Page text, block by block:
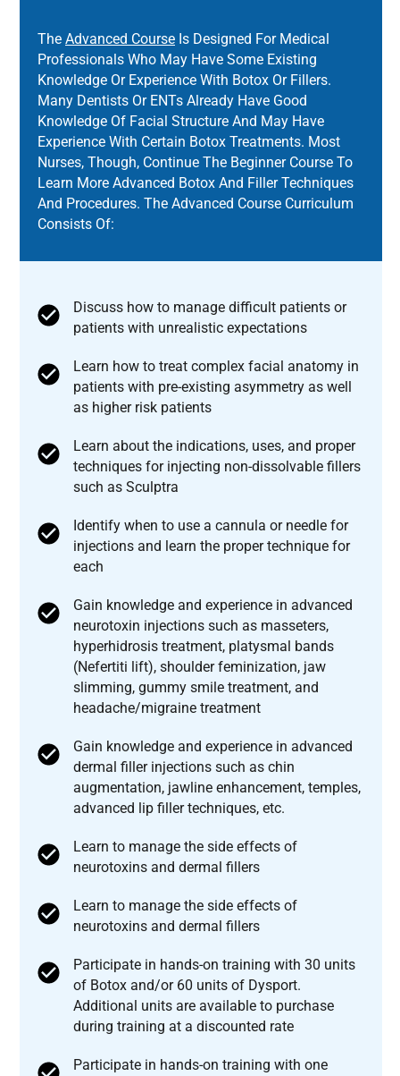
The Advanced Course Is Designed For Medical
Professionals Who May Have Some Existing
Knowledge Or Experience With Botox Or Fillers.
Many Dentists Or ENTs Already Have Good
Knowledge Of Facial Structure And May Have
Experience With Certain Botox Treatments. Most
Nurses, Though, Continue The Beginner Course To
Learn More Advanced Botox And Filler Techniques
And Procedures. The Advanced Course Curriculum
Consists Of:
Discuss how to manage difficult patients or
patients with unrealistic expectations
Learn how to treat complex facial anatomy in
patients with pre-existing asymmetry as well
as higher risk patients
Learn about the indications, uses, and proper
techniques for injecting non-dissolvable fillers
such as Sculptra
Identify when to use a cannula or needle for
injections and learn the proper technique for
each
Gain knowledge and experience in advanced
neurotoxin injections such as masseters,
hyperhidrosis treatment, platysmal bands
(Nefertiti lift), shoulder feminization, jaw
slimming, gummy smile treatment, and
headache/migraine treatment
Gain knowledge and experience in advanced
dermal filler injections such as chin
augmentation, jawline enhancement, temples,
advanced lip filler techniques, etc.
Learn to manage the side effects of
neurotoxins and dermal fillers
Learn to manage the side effects of
neurotoxins and dermal fillers
Participate in hands-on training with 30 units
of Botox and/or 60 units of Dysport.
Additional units are available to purchase
during training at a discounted rate
Participate in hands-on training with one